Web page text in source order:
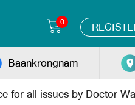
0
Baankrongnam
for all issues by Doctor